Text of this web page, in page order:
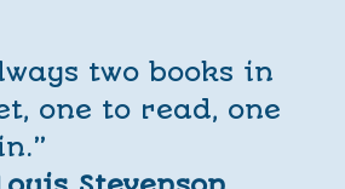
two books in
one to read, one